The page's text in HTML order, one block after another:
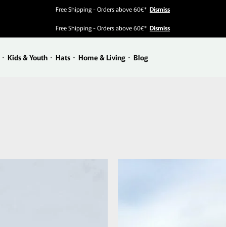
Free Shipping - Orders above 60€* Dismiss
Free Shipping - Orders above 60€* Dismiss
Kids & Youth Hats Home & Living Blog